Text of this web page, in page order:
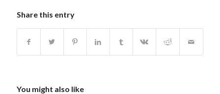
Share this entry
You might also like